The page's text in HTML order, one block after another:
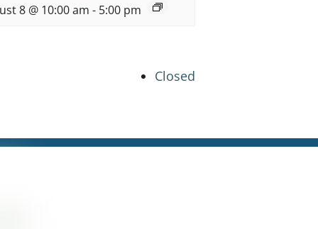
8 @ 10:00 am - 5:00 pm
Closed